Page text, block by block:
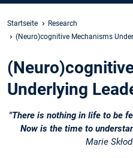
Startseite
Research
(Neuro)cognitive Mechanisms
Underlying
"There is nothing in life to be
Now is the time to
Marie